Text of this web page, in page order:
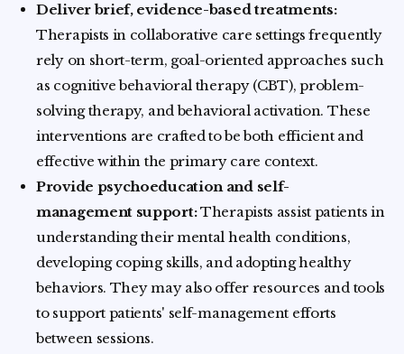
Deliver brief, evidence-based treatments:
Therapists in collaborative care settings frequently
rely on short-term, goal-oriented approaches such
as cognitive behavioral therapy (CBT), problem-
solving therapy, and behavioral activation. These
interventions are crafted to be both efficient and
effective within the primary care context.
Provide psychoeducation and self-
management support:Therapists assist patients in
understanding their mental health conditions,
developing coping skills, and adopting healthy
behaviors. They may also offer resources and tools
to support patients' self-management efforts
between sessions.